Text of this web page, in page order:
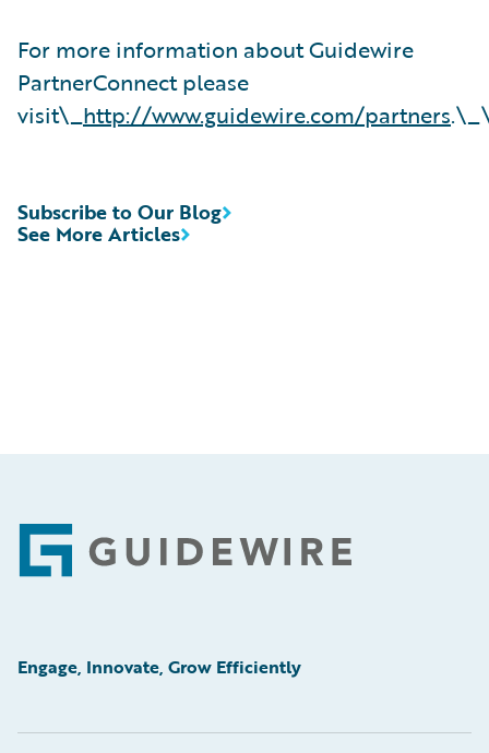
For more information about Guidewire
PartnerConnect please
visit\_http://www.guidewire.com/partners
See More Articles
Subscribe to Our Blog
Footer
Engage, Innovate, Grow Efficiently